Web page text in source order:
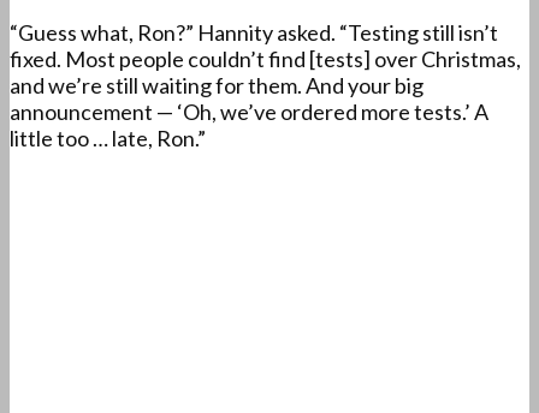
“Guess what, Ron?” Hannity asked. “Testing still isn’t
fixed. Most people couldn’t find [tests] over Christmas,
and we’re still waiting for them. And your big
announcement — ‘Oh, we’ve ordered more tests.’ A
little too … late, Ron.”